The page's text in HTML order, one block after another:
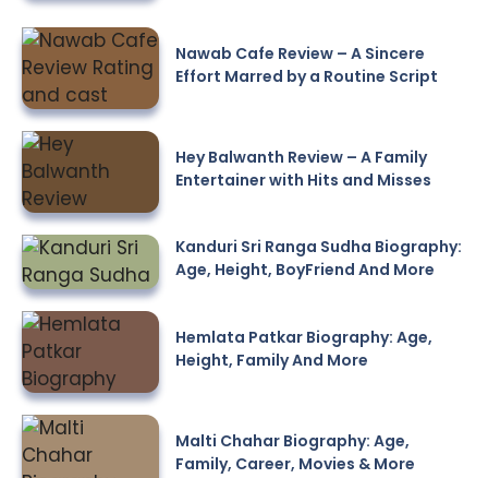
Nawab Cafe Review – A Sincere
Effort Marred by a Routine Script
Hey Balwanth Review – A Family
Entertainer with Hits and Misses
Kanduri Sri Ranga Sudha Biography:
Age, Height, BoyFriend And More
Hemlata Patkar Biography: Age,
Height, Family And More
Malti Chahar Biography: Age,
Family, Career, Movies & More